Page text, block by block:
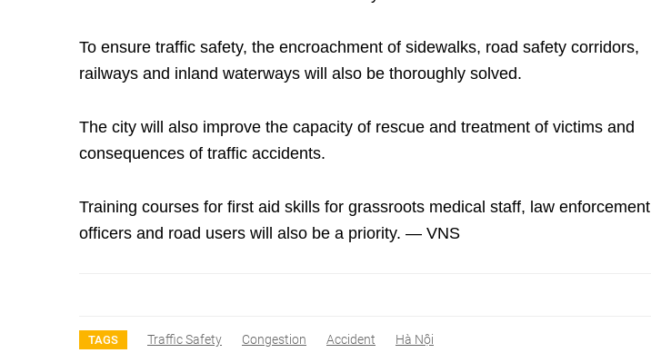
To ensure traffic safety, the encroachment of sidewalks, road safety corridors,
railways and inland waterways will also be thoroughly solved.
The city will also improve the capacity of rescue and treatment of victims and
consequences of traffic accidents.
Training courses for first aid skills for grassroots medical staff, law enforcement
officers and road users will also be a priority. — VNS
TAGS Traffic Safety Congestion Accident Hà Nội